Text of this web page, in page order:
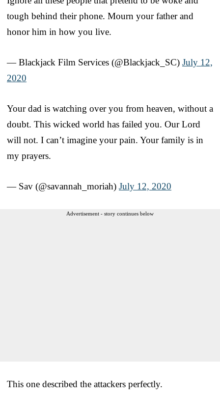
tough behind their phone. Mourn your father and
honor him in how you live.
— Blackjack Film Services (@Blackjack_SC) July 12,
2020
Your dad is watching over you from heaven, without a
doubt. This wicked world has failed you. Our Lord
will not. I can’t imagine your pain. Your family is in
my prayers.
— Sav (@savannah_moriah) July 12, 2020
Advertisement - story continues below
This one described the attackers perfectly.